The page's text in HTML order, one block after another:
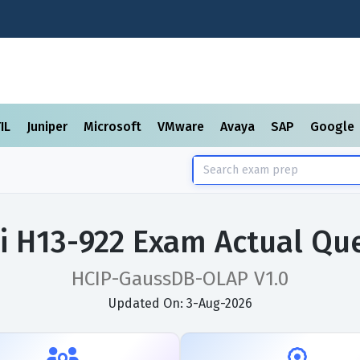
Juniper Microsoft VMware Avaya SAP Google
H13-922 Exam Actual
HCIP-GaussDB-OLAP V1.0
Updated On: 3-Aug-2026